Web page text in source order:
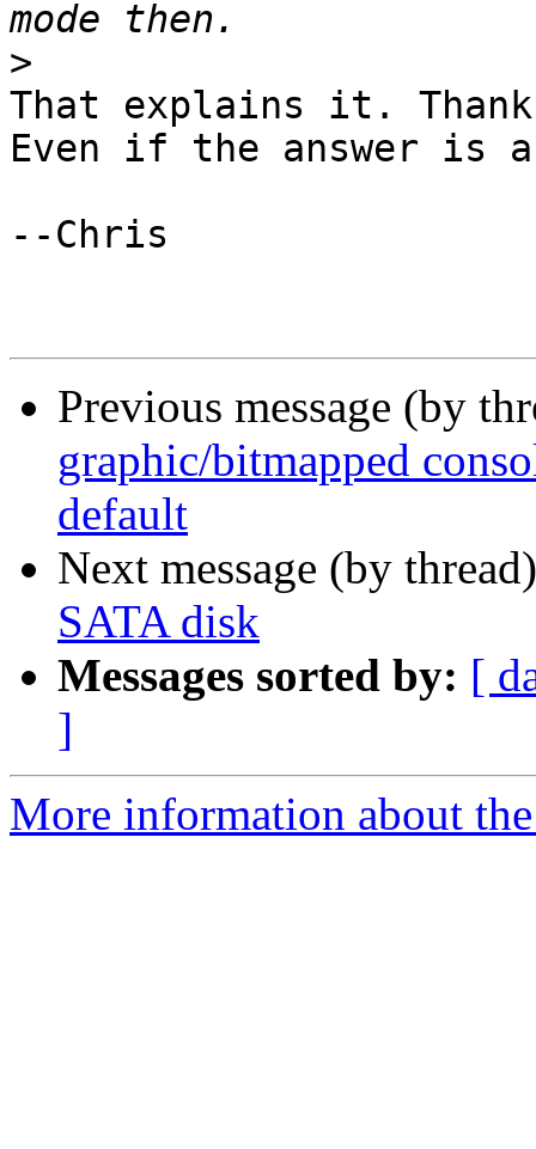
>
That explains it.
Even if the answer is
--Chris
Previous message (by
graphic/bitmapped
default
Next message (by
SATA disk
Messages sorted by: [
]
More information about